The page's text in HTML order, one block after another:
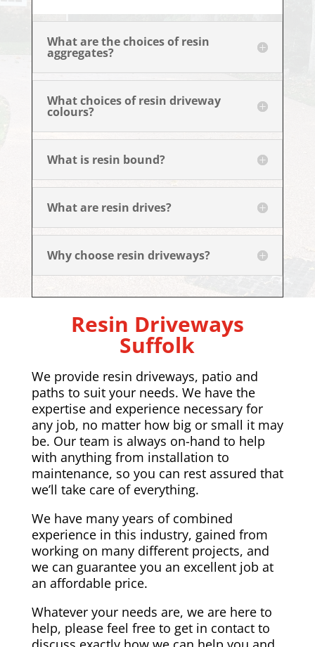
What are the choices of resin
aggregates?
What choices of resin driveway
colours?
What is resin bound?
What are resin drives?
Why choose resin driveways?
Resin Driveways
Suffolk
We provide resin driveways, patio and
paths to suit your needs. We have the
expertise and experience necessary for
any job, no matter how big or small it may
be. Our team is always on-hand to help
with anything from installation to
maintenance, so you can rest assured that
we’ll take care of everything.
We have many years of combined
experience in this industry, gained from
working on many different projects, and
we can guarantee you an excellent job at
an affordable price.
Whatever your needs are, we are here to
help, please feel free to get in contact to